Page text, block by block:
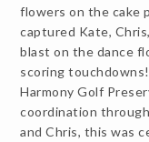
flowers on the cake
captured Kate,
blast on the dance
scoring
Harmony Golf
coordination
and Chris, this was